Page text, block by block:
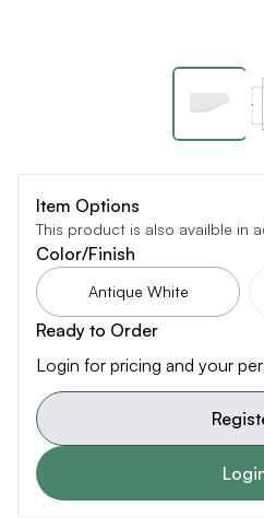
Item Options
This product is also availble in
Color/Finish
Antique White
Ready to Order
Login for pricing and your